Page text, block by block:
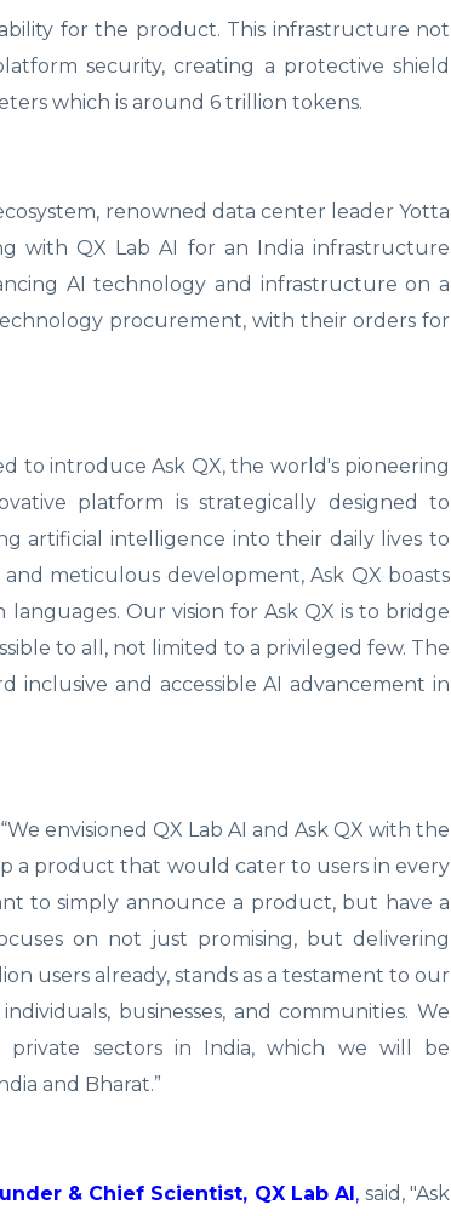
for the product. This infrastructure not
security, creating a protective shield
which is around 6 trillion tokens.
renowned data center leader Yotta
with QX Lab AI for an India infrastructure
AI technology and infrastructure on a
procurement, with their orders for
to introduce Ask QX, the world's pioneering
platform is strategically designed to
artificial intelligence into their daily lives to
meticulous development, Ask QX boasts
Our vision for Ask QX is to bridge
to all, not limited to a privileged few. The
inclusive and accessible AI advancement in
“We envisioned QX Lab AI and Ask QX with the
a product that would cater to users in every
to simply announce a product, but have a
on not just promising, but delivering
users already, stands as a testament to our
businesses, and communities. We
private sectors in India, which we will be
and Bharat.”
& Chief Scientist, QX Lab AI, said, "Ask